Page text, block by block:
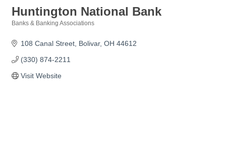
Huntington National Bank
Banks & Banking Associations
108 Canal Street Bolivar OH 44612
(330) 874-2211
Visit Website